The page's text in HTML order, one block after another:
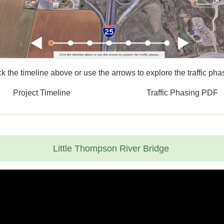
the timeline above or use the arrows to explore the traffic
Project Timeline Traffic Phasing PDF
Little Thompson River Bridge